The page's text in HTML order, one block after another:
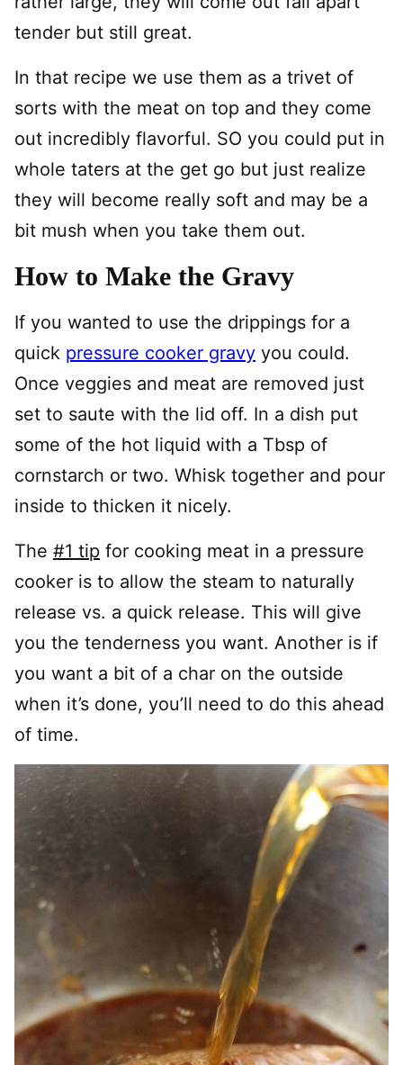
tender but still great.
In that recipe we use them as a trivet of
sorts with the meat on top and they come
out incredibly flavorful. SO you could put in
whole taters at the get go but just realize
they will become really soft and may be a
bit mush when you take them out.
How to Make the Gravy
If you wanted to use the drippings for a
quick pressure cooker gravy you could.
Once veggies and meat are removed just
set to saute with the lid off. In a dish put
some of the hot liquid with a Tbsp of
cornstarch or two. Whisk together and pour
inside to thicken it nicely.
The #1 tip for cooking meat in a pressure
cooker is to allow the steam to naturally
release vs. a quick release. This will give
you the tenderness you want. Another is if
you want a bit of a char on the outside
when it’s done, you’ll need to do this ahead
of time.